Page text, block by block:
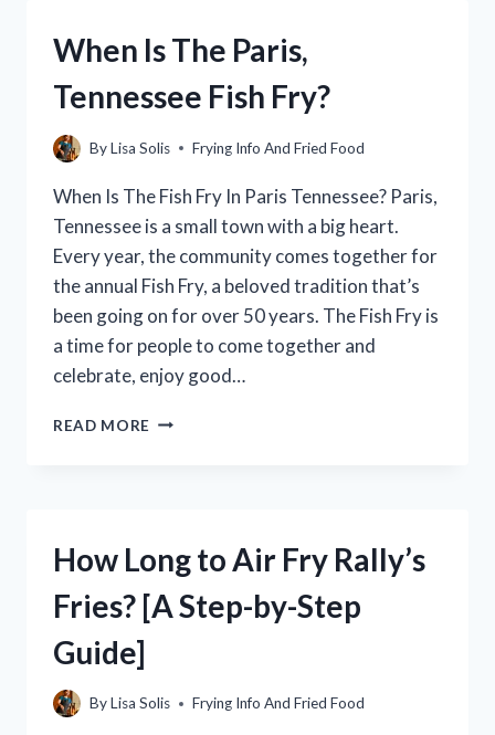
When Is The Paris,
Tennessee Fish Fry?
ByLisa Solis Frying Info And Fried Food
When Is The Fish Fry In Paris Tennessee? Paris,
Tennessee is a small town with a big heart.
Every year, the community comes together for
the annual Fish Fry, a beloved tradition that’s
been going on for over 50 years. The Fish Fry is
a time for people to come together and
celebrate, enjoy good…
READ MORE WHEN
FRY?
How Long to Air Fry Rally’s
Fries? [A Step-by-Step
Guide]
ByLisa Solis Frying Info And Fried Food